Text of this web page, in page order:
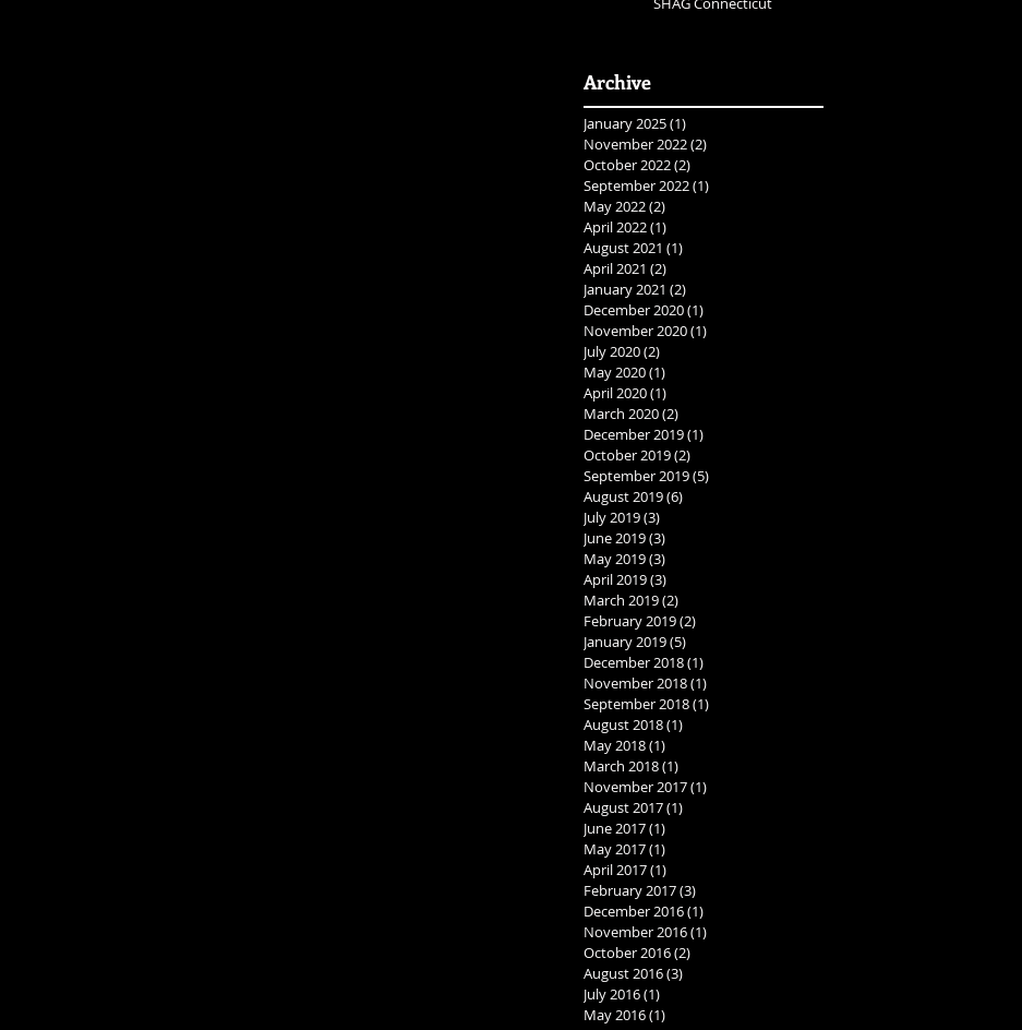
Archive
January 2025(1)
November 2022(2)
October 2022(2)
September 2022(1)
May 2022(2)
April 2022(1)
August 2021 (1)
April 2021 (2)
January 2021 (2)
December 2020(1)
November 2020(1)
July 2020(2)
May 2020(1)
April 2020(1)
March 2020(2)
December 2019(1)
October 2019(2)
September 2019(5)
August 2019(6)
July 2019(3)
June 2019(3)
May 2019(3)
April 2019(3)
March 2019(2)
February 2019(2)
January 2019(5)
December 2018(1)
November 2018(1)
September 2018(1)
August 2018(1)
May 2018(1)
March 2018(1)
November 2017(1)
August 2017(1)
June 2017(1)
May 2017(1)
April 2017(1)
February 2017(3)
December 2016(1)
November 2016(1)
October 2016(2)
August 2016(3)
July 2016(1)
May 2016(1)